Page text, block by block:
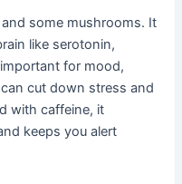
some mushrooms. It
like serotonin,
for mood,
cut down stress and
with caffeine, it
keeps you alert